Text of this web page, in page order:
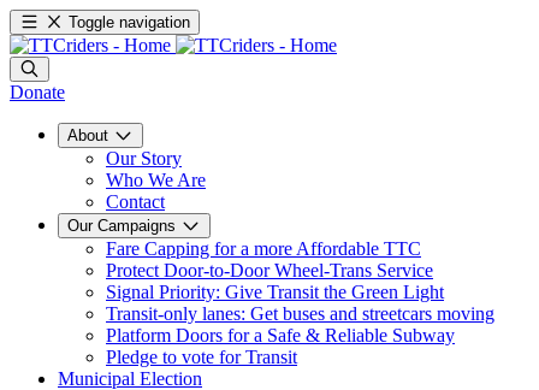
Toggle navigation
Donate
About
Our Story
Who We Are
Contact
Our Campaigns
Fare Capping for a more Affordable TTC
Protect Door-to-Door Wheel-Trans Service
Signal Priority: Give Transit the Green Light
Transit-only lanes: Get buses and streetcars moving
Platform Doors for a Safe & Reliable Subway
Pledge to vote for Transit
Municipal Election